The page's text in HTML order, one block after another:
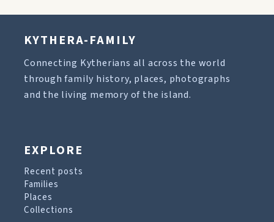
KYTHERA-FAMILY
Connecting Kytherians all across the world
through family history, places, photographs
and the living memory of the island.
EXPLORE
Recent posts
Families
Places
Collections